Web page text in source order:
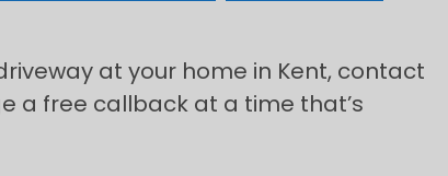
at your home in Kent, contact
a free callback at a time that’s